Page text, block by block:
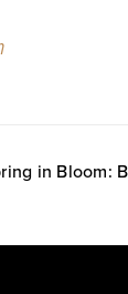
in Bloom: